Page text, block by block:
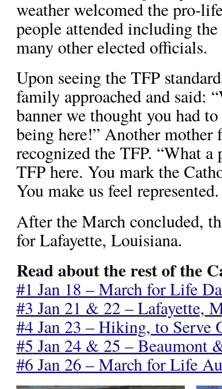
weather welcomed the pro-
people attended including
many other elected officials.
Upon seeing the TFP
family approached and said:
banner we thought you had
being here!” Another mother
recognized the TFP. “What a
TFP here. You mark the
You make us feel
After the March concluded,
for Lafayette, Louisiana.
Read about the rest of the
#1 Jan 18 – March for Life
#3 Jan 21 & 22 – Lafayette,
#4 Jan 23 – Hiking, to Serve
#5 Jan 24 & 25 – Beaumont
#6 Jan 26 – March for Life